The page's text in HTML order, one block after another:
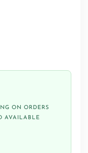
ON ORDERS
AVAILABLE